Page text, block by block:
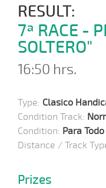
RESULT:
7ª RACE -
SOLTERO"
16:50 hrs.
Type: Clasico
Condition Track:
Condition: Para
Distance / Track
Prizes